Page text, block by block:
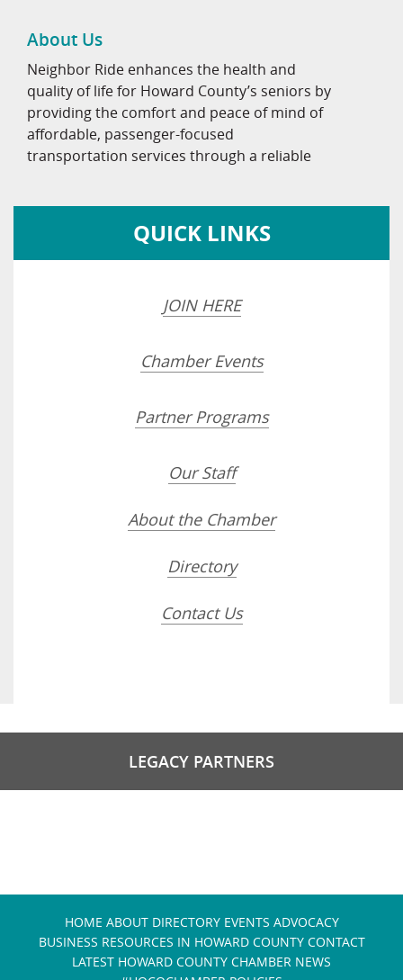
About Us
Neighbor Ride enhances the health and
quality of life for Howard County’s seniors by
providing the comfort and peace of mind of
affordable, passenger-focused
transportation services through a reliable
QUICK LINKS
JOIN HERE
Chamber Events
Partner Programs
Our Staff
About the Chamber
Directory
Contact Us
LEGACY PARTNERS
HOME ABOUT DIRECTORY EVENTS ADVOCACY
BUSINESS RESOURCES IN HOWARD COUNTY CONTACT
LATEST HOWARD COUNTY CHAMBER NEWS